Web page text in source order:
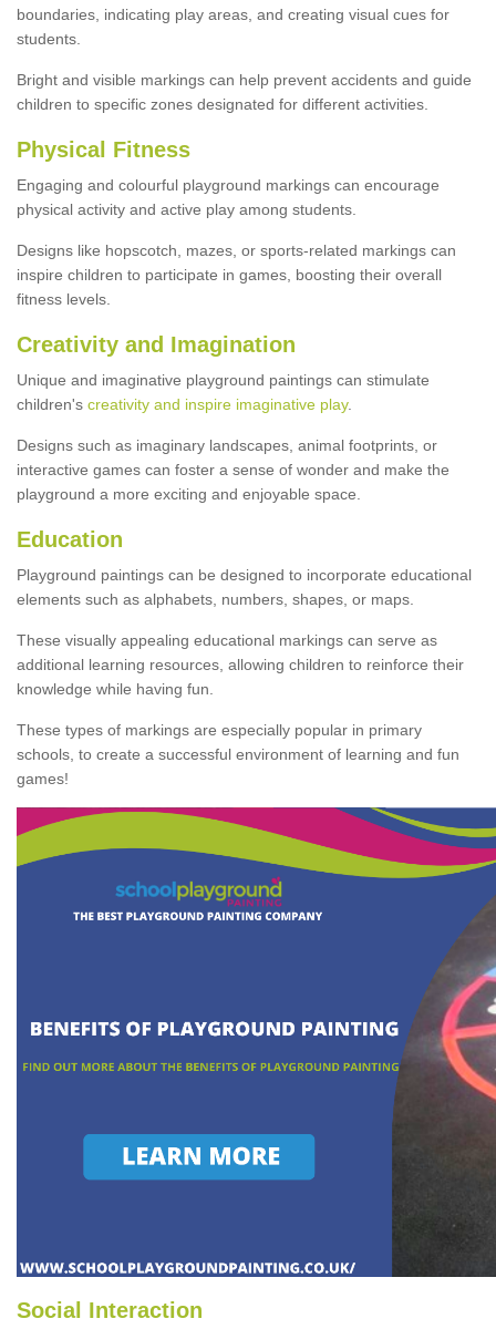
boundaries, indicating play areas, and creating visual cues for
students.
Bright and visible markings can help prevent accidents and guide
children to specific zones designated for different activities.
Physical Fitness
Engaging and colourful playground markings can encourage
physical activity and active play among students.
Designs like hopscotch, mazes, or sports-related markings can
inspire children to participate in games, boosting their overall
fitness levels.
Creativity and Imagination
Unique and imaginative playground paintings can stimulate
children's creativity and inspire imaginative play.
Designs such as imaginary landscapes, animal footprints, or
interactive games can foster a sense of wonder and make the
playground a more exciting and enjoyable space.
Education
Playground paintings can be designed to incorporate educational
elements such as alphabets, numbers, shapes, or maps.
These visually appealing educational markings can serve as
additional learning resources, allowing children to reinforce their
knowledge while having fun.
These types of markings are especially popular in primary
schools, to create a successful environment of learning and fun
games!
Social Interaction